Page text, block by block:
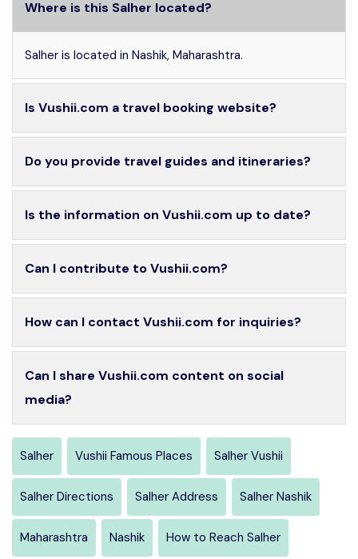
Where is this Salher located?
Salher is located in Nashik, Maharashtra.
Is Vushii.com a travel booking website?
Do you provide travel guides and itineraries?
Is the information on Vushii.com up to date?
Can I contribute to Vushii.com?
How can I contact Vushii.com for inquiries?
Can I share Vushii.com content on social
media?
Salher Vushii Famous Places Salher Vushii
Salher Directions Salher Address Salher Nashik
Maharashtra Nashik How to Reach Salher